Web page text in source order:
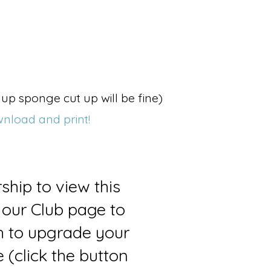
sponge cut up will be fine)
and print!
to view this
Club page to
to upgrade your
(click the button